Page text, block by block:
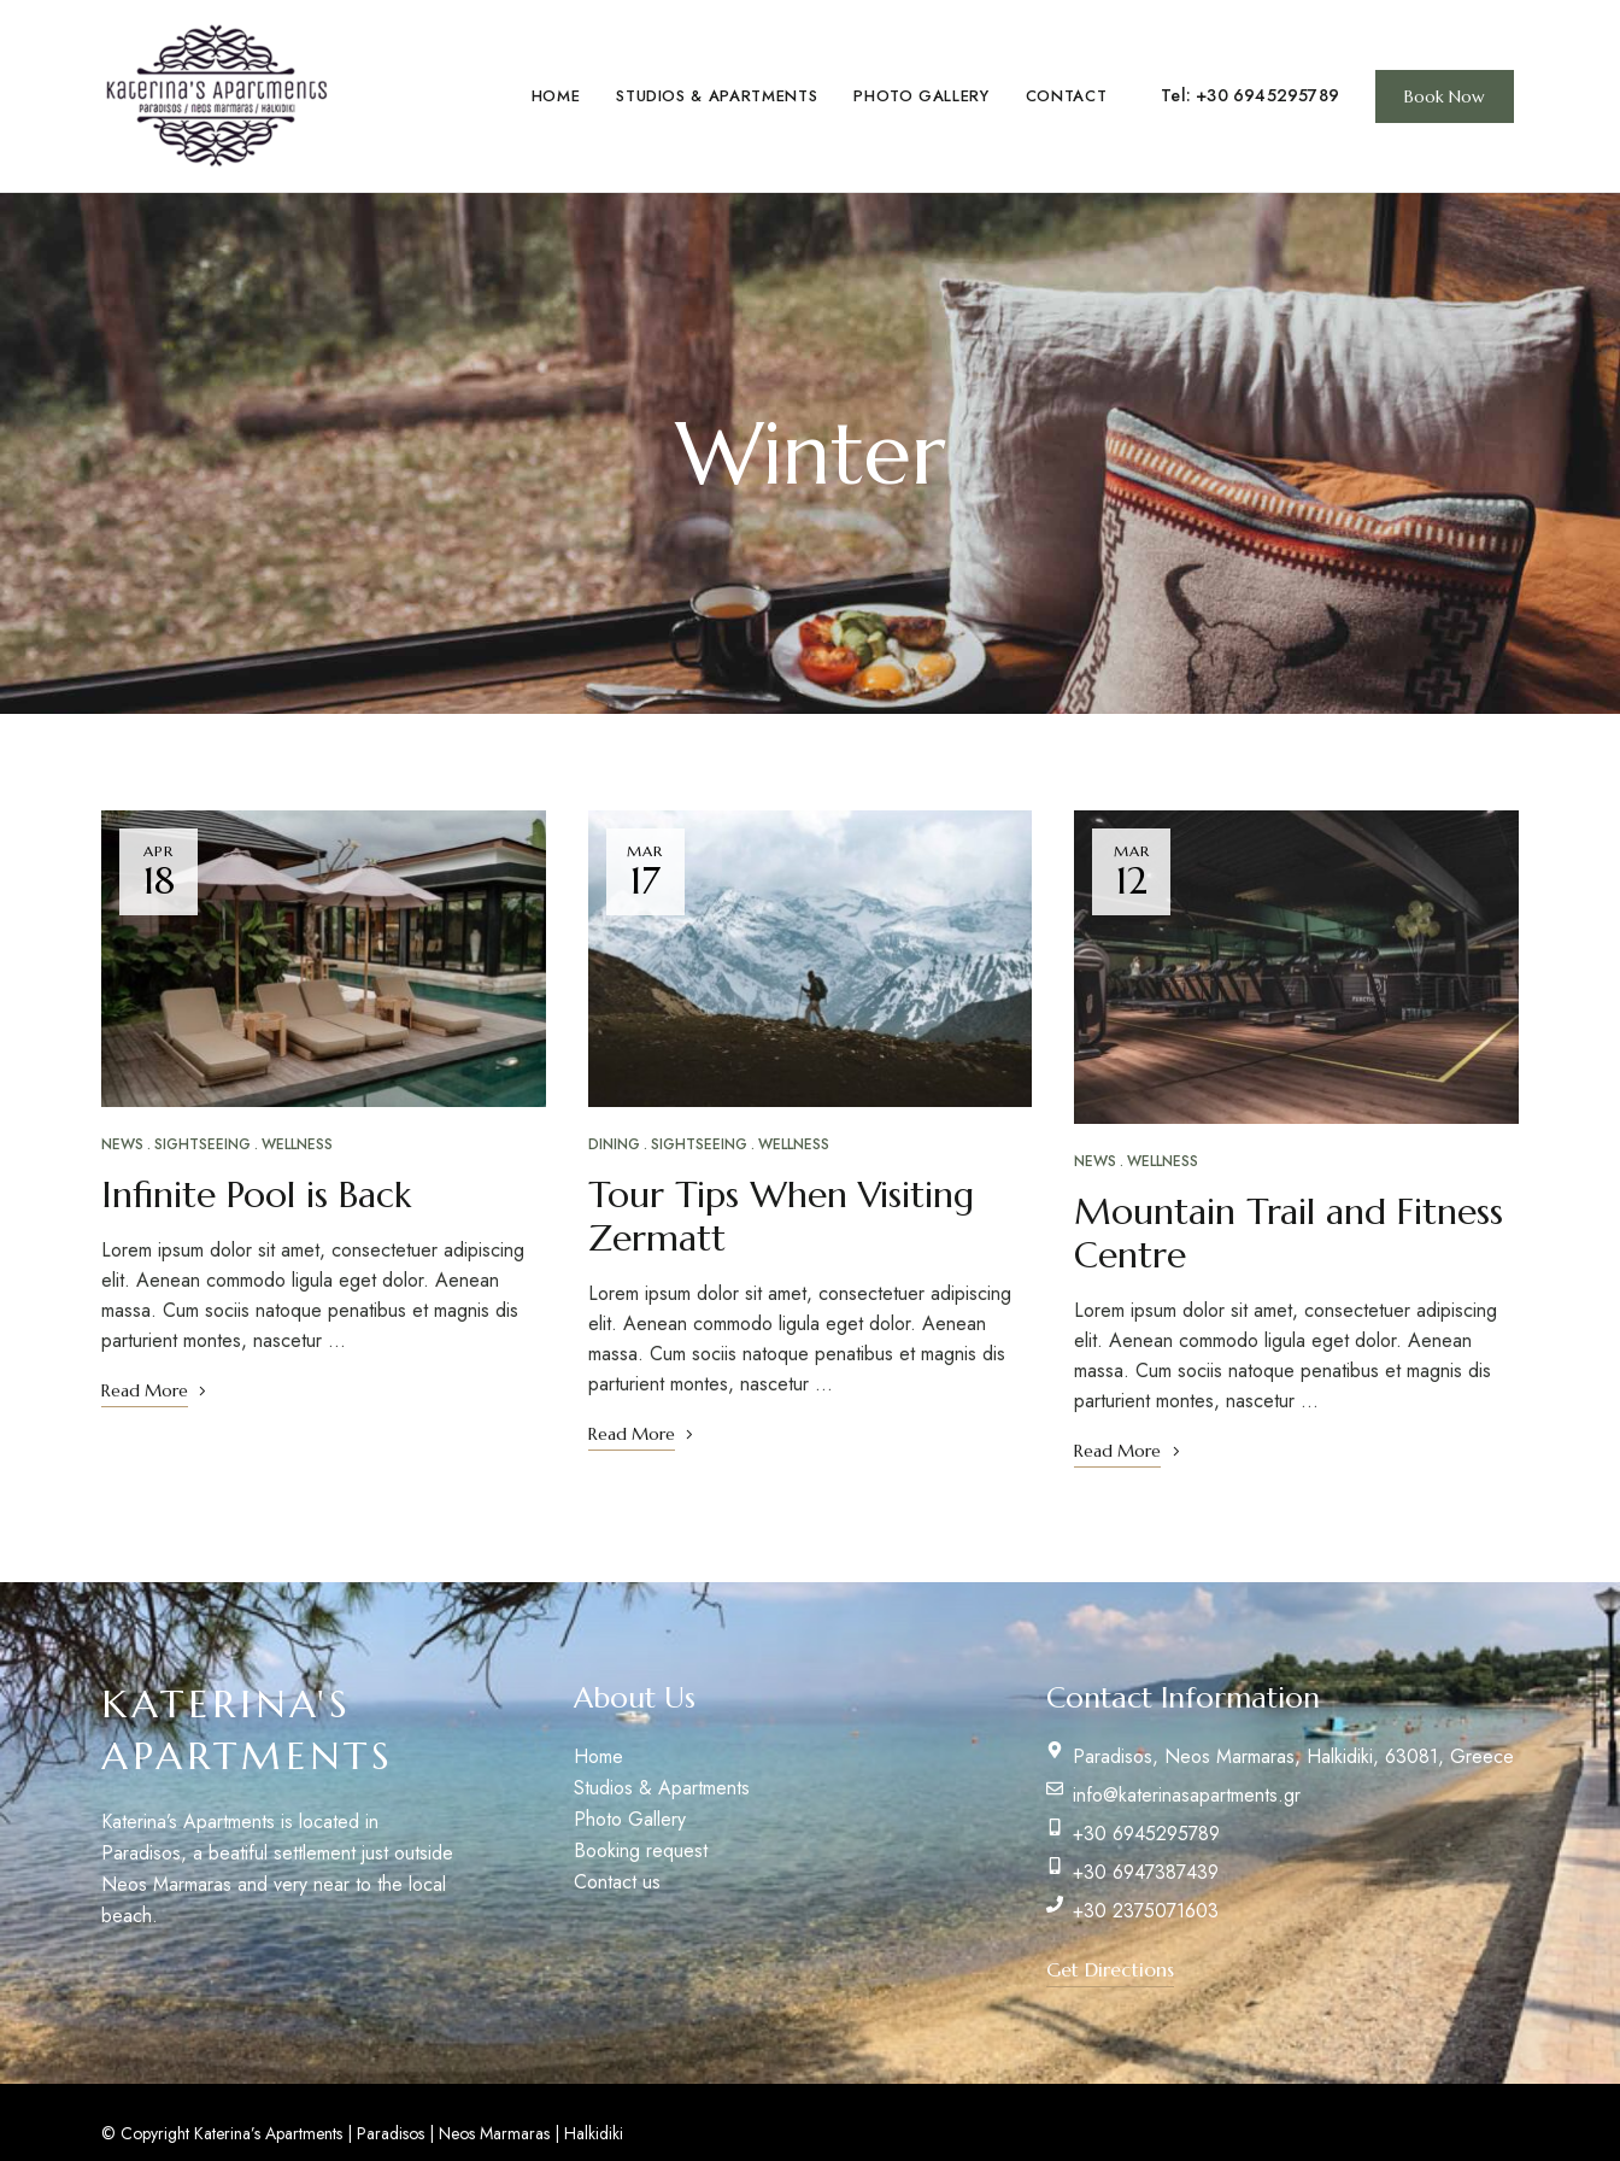
HOME STUDIOS & APARTMENTS PHOTO GALLERY CONTACT Tel: +30 6945295789 Book Now
Winter
APR
18
NEWS SIGHTSEEING WELLNESS
Infinite Pool is Back
Lorem ipsum dolor sit amet, consectetuer adipiscing
elit. Aenean commodo ligula eget dolor. Aenean
massa. Cum sociis natoque penatibus et magnis dis
parturient montes, nascetur …
Read More
MAR
17
DINING SIGHTSEEING WELLNESS
Tour Tips When Visiting
Zermatt
Lorem ipsum dolor sit amet, consectetuer adipiscing
elit. Aenean commodo ligula eget dolor. Aenean
massa. Cum sociis natoque penatibus et magnis dis
parturient montes, nascetur …
Read More
MAR
12
NEWS WELLNESS
Mountain Trail and Fitness
Centre
Lorem ipsum dolor sit amet, consectetuer adipiscing
elit. Aenean commodo ligula eget dolor. Aenean
massa. Cum sociis natoque penatibus et magnis dis
parturient montes, nascetur …
Read More
KATERINA'S
APARTMENTS
Katerina’s Apartments is located in
Paradisos, a beatiful settlement just outside
Neos Marmaras and very near to the local
beach.
About Us
Home
Studios & Apartments
Photo Gallery
Booking request
Contact us
Contact Information
Paradisos, Neos Marmaras, Halkidiki, 63081, Greece
info@katerinasapartments.gr
+30 6945295789
+30 6947387439
+30 2375071603
Get Directions
© Copyright Katerina’s Apartments | Paradisos | Neos Marmaras | Halkidiki